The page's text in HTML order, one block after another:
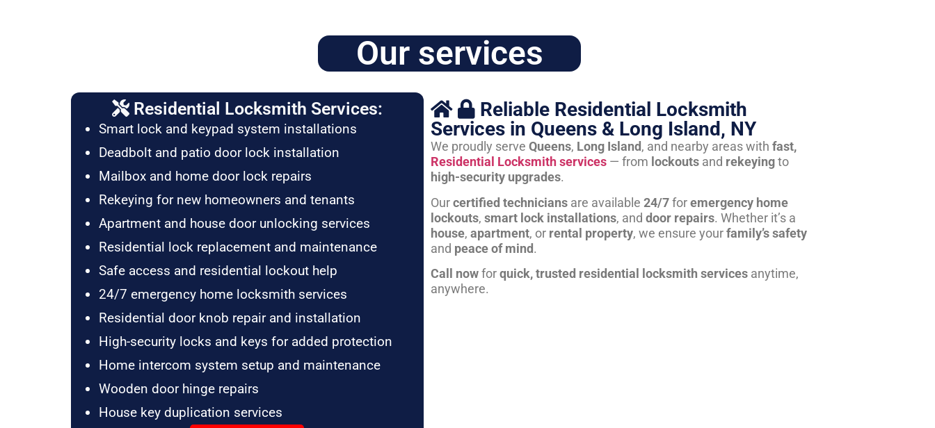
Our services
Residential Locksmith Services:
Smart lock and keypad system installations
Deadbolt and patio door lock installation
Mailbox and home door lock repairs
Rekeying for new homeowners and tenants
Apartment and house door unlocking services
Residential lock replacement and maintenance
Safe access and residential lockout help
24/7 emergency home locksmith services
Residential door knob repair and installation
High-security locks and keys for added protection
Home intercom system setup and maintenance
Wooden door hinge repairs
House key duplication services
Reliable Residential Locksmith
Services in Queens & Long Island, NY
We proudly serve Queens, Long Island, and nearby areas with fast,
Residential Locksmith services— from lockoutsand rekeyingto
high-security upgrades.
Ourcertified techniciansare available 24/7foremergency home
lockouts, smart lock installations, and door repairs. Whether it’s a
house, apartment, or rental property, we ensure yourfamily’s safety
and peace of mind.
Call nowforquick, trusted residential locksmith servicesanytime,
anywhere.